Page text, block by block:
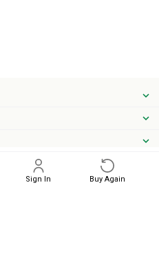
Sign In Buy Again